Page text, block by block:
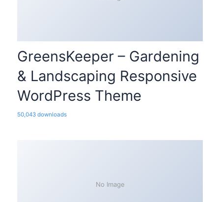
GreensKeeper – Gardening
& Landscaping Responsive
WordPress Theme
50,043 downloads
No Image